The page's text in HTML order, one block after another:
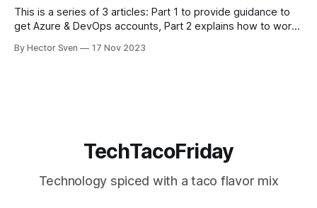
This is a series of 3 articles: Part 1 to provide guidance to
get Azure & DevOps accounts, Part 2 explains how to work
strategy, and Part 3 I explain the code behind the YAML
By Hector Sven 17 Nov 2023
TechTacoFriday
Technology spiced with a taco flavor mix